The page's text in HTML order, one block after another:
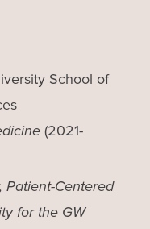
School of
(2021-
Patient-Centered
for the GW